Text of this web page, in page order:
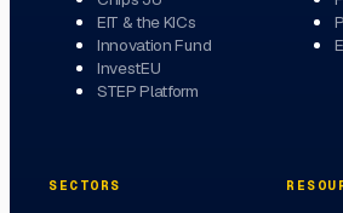
EIT & the KICs
Innovation Fund
InvestEU
STEP Platform
SECTORS